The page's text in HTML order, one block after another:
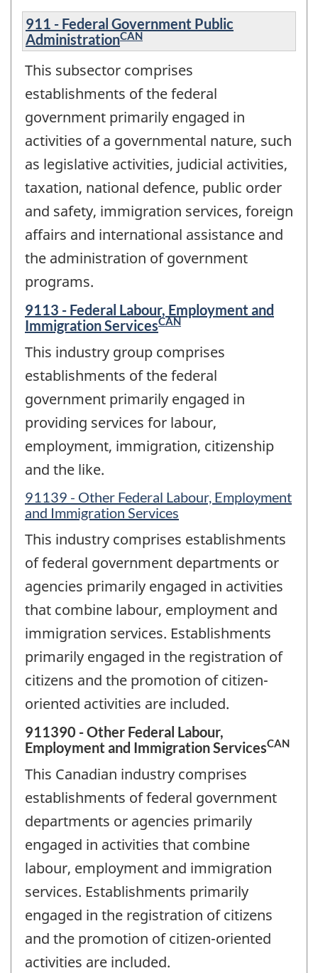
911 - Federal Government Public
AdministrationCAN
This subsector comprises
establishments of the federal
government primarily engaged in
activities of a governmental nature, such
as legislative activities, judicial activities,
taxation, national defence, public order
and safety, immigration services, foreign
affairs and international assistance and
the administration of government
programs.
9113 - Federal Labour, Employment and
Immigration ServicesCAN
This industry group comprises
establishments of the federal
government primarily engaged in
providing services for labour,
employment, immigration, citizenship
and the like.
91139 - Other Federal Labour, Employment
and Immigration Services
This industry comprises establishments
of federal government departments or
agencies primarily engaged in activities
that combine labour, employment and
immigration services. Establishments
primarily engaged in the registration of
citizens and the promotion of citizen-
oriented activities are included.
911390 - Other Federal Labour,
Employment and Immigration ServicesCAN
This Canadian industry comprises
establishments of federal government
departments or agencies primarily
engaged in activities that combine
labour, employment and immigration
services. Establishments primarily
engaged in the registration of citizens
and the promotion of citizen-oriented
activities are included.